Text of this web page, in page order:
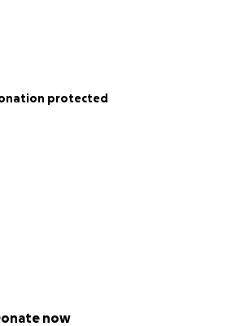
now
protected